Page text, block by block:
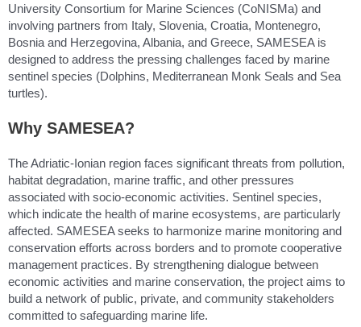
University Consortium for Marine Sciences (CoNISMa) and
involving partners from Italy, Slovenia, Croatia, Montenegro,
Bosnia and Herzegovina, Albania, and Greece, SAMESEA is
designed to address the pressing challenges faced by marine
sentinel species (Dolphins, Mediterranean Monk Seals and Sea
turtles).
Why SAMESEA?
The Adriatic-Ionian region faces significant threats from pollution,
habitat degradation, marine traffic, and other pressures
associated with socio-economic activities. Sentinel species,
which indicate the health of marine ecosystems, are particularly
affected. SAMESEA seeks to harmonize marine monitoring and
conservation efforts across borders and to promote cooperative
management practices. By strengthening dialogue between
economic activities and marine conservation, the project aims to
build a network of public, private, and community stakeholders
committed to safeguarding marine life.